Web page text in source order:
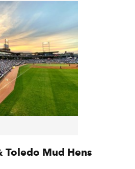
Toledo Mud Hens